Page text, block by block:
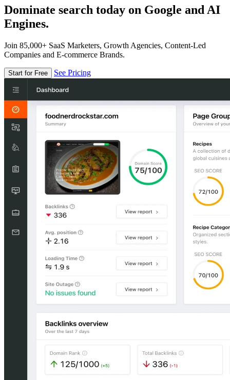
Dominate search today on Google and AI
Engines.
Join 85,000+ SaaS Marketers, Growth Agencies, Content-Led
Companies and E-commerce Brands.
Start for Free See Pricing